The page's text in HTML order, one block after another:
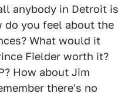
anybody in Detroit is
do you feel about the
What would it
Fielder worth it?
How about Jim
there's no